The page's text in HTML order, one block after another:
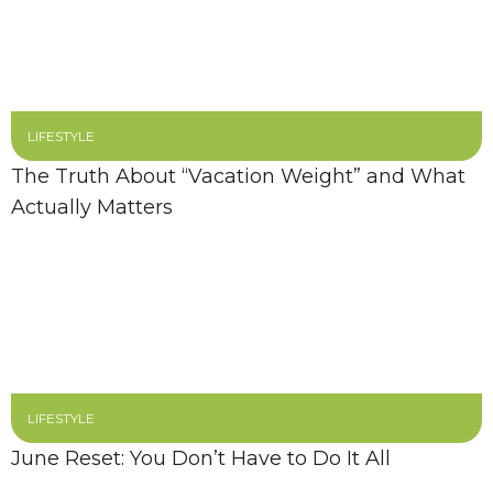
LIFESTYLE
The Truth About “Vacation Weight” and What
Actually Matters
LIFESTYLE
June Reset: You Don’t Have to Do It All